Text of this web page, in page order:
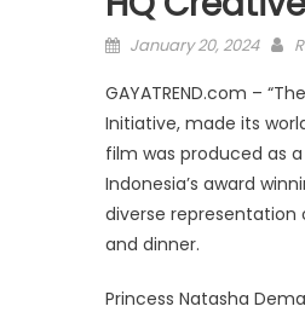
Posted
January 20, 2024
GAYATREND.com –
Initiative, made its
film was produced as
Indonesia’s award
diverse representation
and dinner.
Princess Natasha